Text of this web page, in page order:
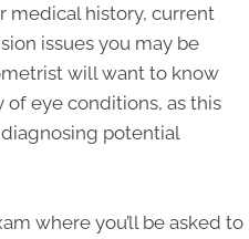
medical history, current
issues you may be
will want to know
eye conditions, as this
potential
where you’ll be asked to